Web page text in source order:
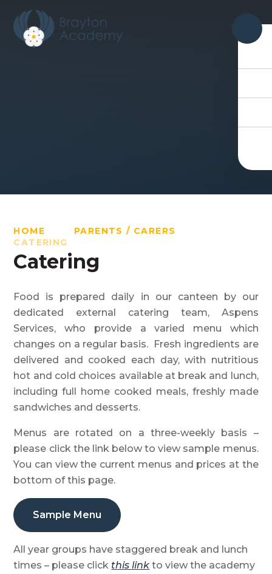
HOME
PARENTS / CARERS
CATERING
Catering
Food is prepared daily in our canteen by our
dedicated external catering team, Aspens
Services, who provide a varied menu which
changes on a regular basis. Fresh ingredients are
delivered and cooked each day, with nutritious
hot and cold choices available at break and lunch,
including full home cooked meals, freshly made
sandwiches and desserts.
Menus are rotated on a three-weekly basis –
please click the link below to view sample menus.
You can view the current menus and prices at the
bottom of this page.
Sample Menu
All year groups have staggered break and lunch
times – please click this link to view the academy